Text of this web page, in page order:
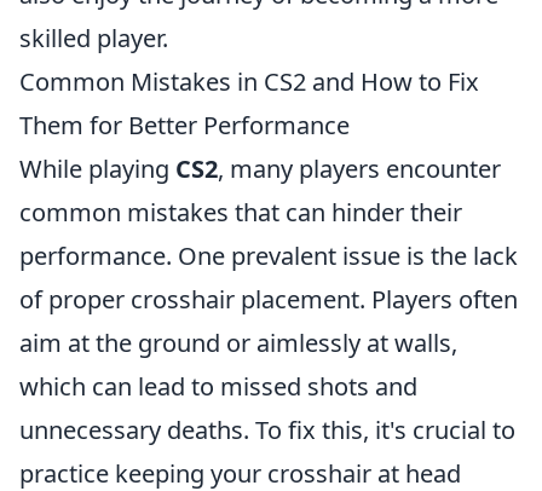
skilled player.
Common Mistakes in CS2 and How to Fix
Them for Better Performance
While playing CS2, many players encounter
common mistakes that can hinder their
performance. One prevalent issue is the lack
of proper crosshair placement. Players often
aim at the ground or aimlessly at walls,
which can lead to missed shots and
unnecessary deaths. To fix this, it's crucial to
practice keeping your crosshair at head